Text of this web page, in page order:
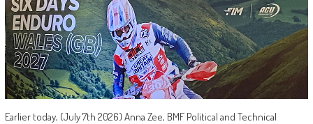
Earlier today, (July 7th 2026) Anna Zee, BMF Political and Technical